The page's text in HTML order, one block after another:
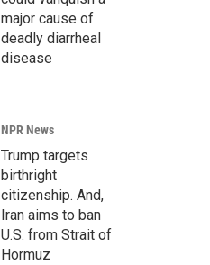
major cause of
deadly diarrheal
disease
NPR News
Trump targets
birthright
citizenship. And,
Iran aims to ban
U.S. from Strait of
Hormuz